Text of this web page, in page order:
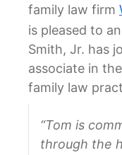
family law firm
is pleased to
Smith, Jr. has
associate in
family law
“Tom is
through the